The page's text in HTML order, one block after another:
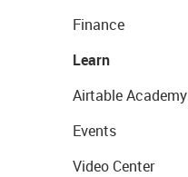
Finance
Learn
Airtable Academy
Events
Video Center